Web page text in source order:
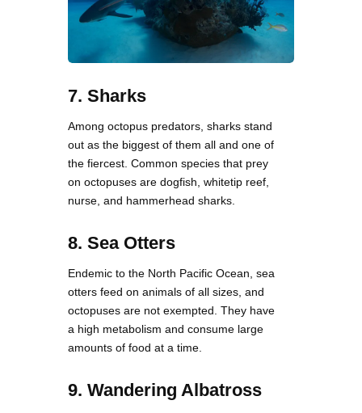
7. Sharks
Among octopus predators, sharks stand
out as the biggest of them all and one of
the fiercest. Common species that prey
on octopuses are dogfish, whitetip reef,
nurse, and hammerhead sharks.
8. Sea Otters
Endemic to the North Pacific Ocean, sea
otters feed on animals of all sizes, and
octopuses are not exempted. They have
a high metabolism and consume large
amounts of food at a time.
9. Wandering Albatross